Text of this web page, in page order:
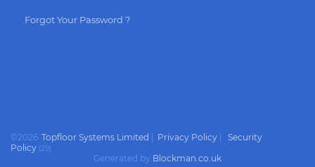
Forgot Your Password ?
©2026 Topfloor Systems Limited Privacy Policy
Security
Policy (29)
Generated by Blockman.co.uk